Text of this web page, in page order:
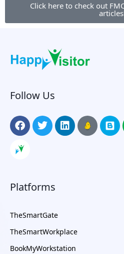
Click here to check out
Follow Us
Platforms
TheSmartGate
TheSmartWorkplace
BookMyWorkstation